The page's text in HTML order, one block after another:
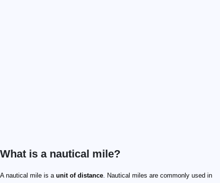
What is a nautical mile?
A nautical mile is a unit of distance. Nautical miles are commonly used in
1/60